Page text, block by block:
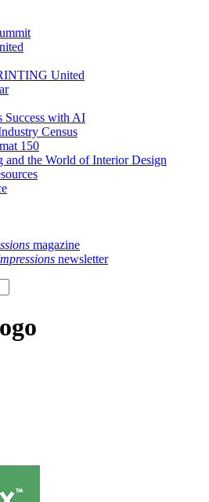
United
Success with AI
Census
150
and the World of Interior Design
magazine
newsletter